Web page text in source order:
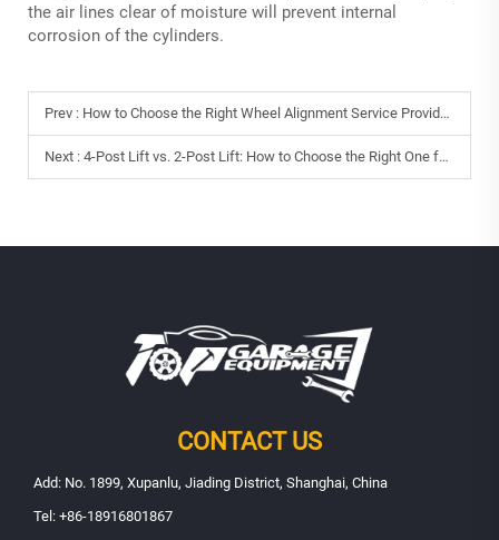
the air lines clear of moisture will prevent internal
corrosion of the cylinders.
Prev : How to Choose the Right Wheel Alignment Service Provider?
Next : 4-Post Lift vs. 2-Post Lift: How to Choose the Right One for Your Repair Shop
CONTACT US
Add: No. 1899, Xupanlu, Jiading District, Shanghai, China
Tel: +86-18916801867